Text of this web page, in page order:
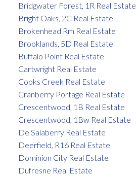
Bridgwater Forest, 1R Real Estate
Bright Oaks, 2C Real Estate
Brokenhead Rm Real Estate
Brooklands, 5D Real Estate
Buffalo Point Real Estate
Cartwright Real Estate
Cooks Creek Real Estate
Cranberry Portage Real Estate
Crescentwood, 1B Real Estate
Crescentwood, 1Bw Real Estate
De Salaberry Real Estate
Deerfield, R16 Real Estate
Dominion City Real Estate
Dufresne Real Estate